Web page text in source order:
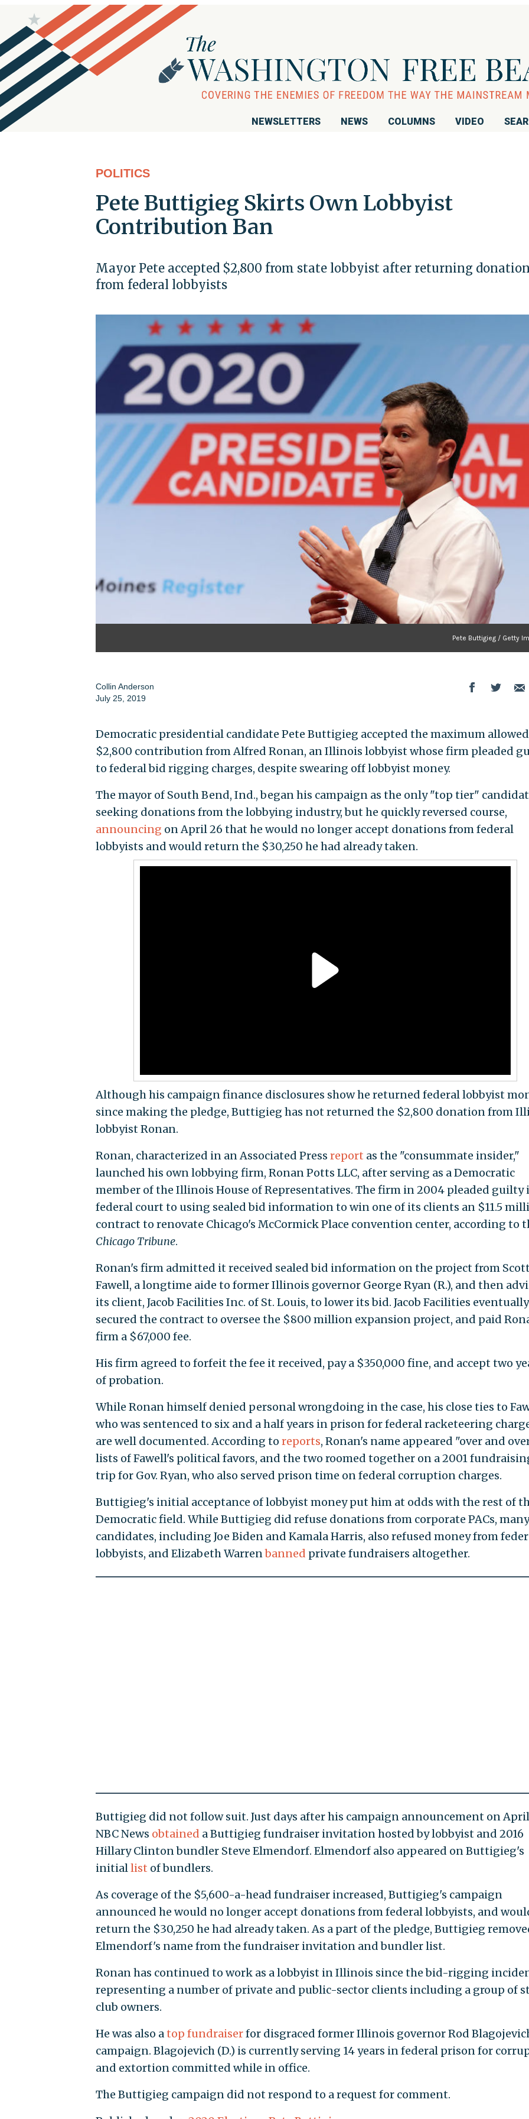
NEWSLETTERS NEWS COLUMNS VIDEO
POLITICS
Pete Buttigieg Skirts Own Lobbyist
Contribution Ban
Mayor Pete accepted $2,800 from state lobbyist after returning
from federal lobbyists
Pete Buttigieg / Getty
Collin Anderson
July 25, 2019
Democratic presidential candidate Pete Buttigieg accepted the maximum allowed
$2,800 contribution from Alfred Ronan, an Illinois lobbyist whose firm pleaded
to federal bid rigging charges, despite swearing off lobbyist money.
The mayor of South Bend, Ind., began his campaign as the only "top tier"
seeking donations from the lobbying industry, but he quickly reversed course,
announcing on April 26 that he would no longer accept donations from federal
lobbyists and would return the $30,250 he had already taken.
Although his campaign finance disclosures show he returned federal lobbyist
since making the pledge, Buttigieg has not returned the $2,800 donation from
lobbyist Ronan.
Ronan, characterized in an Associated Press report as the "consummate insider,"
launched his own lobbying firm, Ronan Potts LLC, after serving as a Democratic
member of the Illinois House of Representatives. The firm in 2004 pleaded guilty
federal court to using sealed bid information to win one of its clients an $11.5
contract to renovate Chicago's McCormick Place convention center, according to
Chicago Tribune.
Ronan's firm admitted it received sealed bid information on the project from
Fawell, a longtime aide to former Illinois governor George Ryan (R.), and then
its client, Jacob Facilities Inc. of St. Louis, to lower its bid. Jacob Facilities eventually
secured the contract to oversee the $800 million expansion project, and paid
firm a $67,000 fee.
His firm agreed to forfeit the fee it received, pay a $350,000 fine, and accept two
of probation.
While Ronan himself denied personal wrongdoing in the case, his close ties to
who was sentenced to six and a half years in prison for federal racketeering
are well documented. According to reports, Ronan's name appeared "over and
lists of Fawell's political favors, and the two roomed together on a 2001
trip for Gov. Ryan, who also served prison time on federal corruption charges.
Buttigieg's initial acceptance of lobbyist money put him at odds with the rest of
Democratic field. While Buttigieg did refuse donations from corporate PACs, many
candidates, including Joe Biden and Kamala Harris, also refused money from
lobbyists, and Elizabeth Warrenbanned private fundraisers altogether.
Buttigieg did not follow suit. Just days after his campaign announcement on April
NBC News obtained a Buttigieg fundraiser invitation hosted by lobbyist and 2016
Hillary Clinton bundler Steve Elmendorf. Elmendorf also appeared on Buttigieg's
initiallist of bundlers.
As coverage of the $5,600-a-head fundraiser increased, Buttigieg's campaign
announced he would no longer accept donations from federal lobbyists, and
return the $30,250 he had already taken. As a part of the pledge, Buttigieg
Elmendorf's name from the fundraiser invitation and bundler list.
Ronan has continued to work as a lobbyist in Illinois since the bid-rigging
representing a number of private and public-sector clients including a group of
club owners.
He was also atop fundraiserfor disgraced former Illinois governor Rod
campaign. Blagojevich (D.) is currently serving 14 years in federal prison for
and extortion committed while in office.
The Buttigieg campaign did not respond to a request for comment.